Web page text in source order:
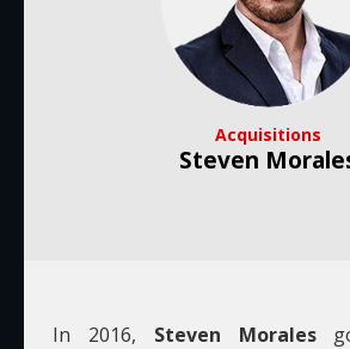
In 2016, Steven Morales
Acquisitions
Steven